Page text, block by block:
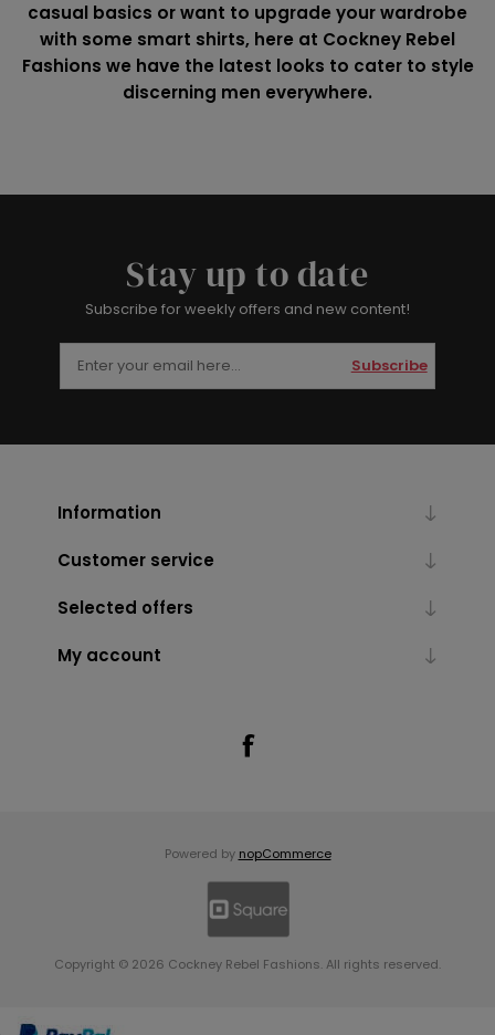
casual basics or want to upgrade your wardrobe
with some smart shirts, here at Cockney Rebel
Fashions we have the latest looks to cater to style
discerning men everywhere.
Stay up to date
Subscribe for weekly offers and new content!
Subscribe
Information
Customer service
Selected offers
My account
Powered by nopCommerce
Copyright © 2026 Cockney Rebel Fashions. All rights reserved.